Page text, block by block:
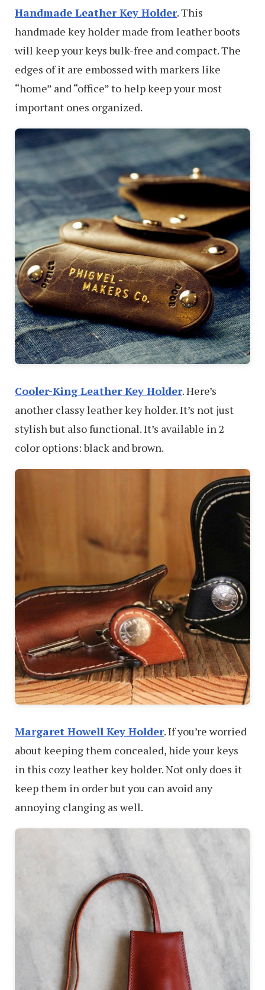
Handmade Leather Key Holder. This
handmade key holder made from leather boots
will keep your keys bulk-free and compact. The
edges of it are embossed with markers like
“home” and “office” to help keep your most
important ones organized.
Cooler-King Leather Key Holder. Here’s
another classy leather key holder. It’s not just
stylish but also functional. It’s available in 2
color options: black and brown.
Margaret Howell Key Holder. If you’re worried
about keeping them concealed, hide your keys
in this cozy leather key holder. Not only does it
keep them in order but you can avoid any
annoying clanging as well.